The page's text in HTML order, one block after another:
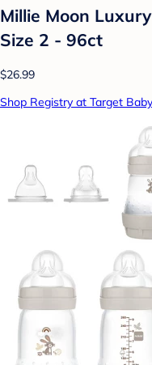
Millie Moon
Size 2 - 96ct
$26.99
Shop Registry at Target Baby